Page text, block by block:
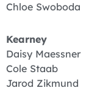
Chloe Swoboda
Kearney
Daisy Maessner
Cole Staab
Jarod Zikmund